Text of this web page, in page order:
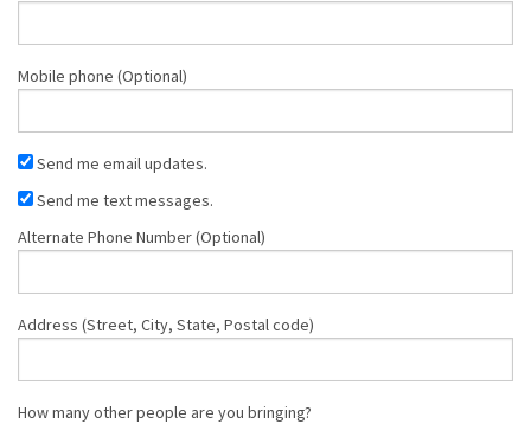
Mobile phone (Optional)
Send me email updates.
Send me text messages.
Alternate Phone Number (Optional)
Address (Street, City, State, Postal code)
How many other people are you bringing?